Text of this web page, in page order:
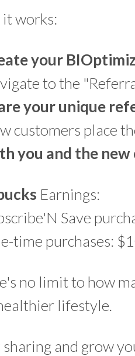
works:
your
to the
your unique
customers place
you and the
Earnings:
Save
time purchases:
no limit to how
lifestyle.
and grow